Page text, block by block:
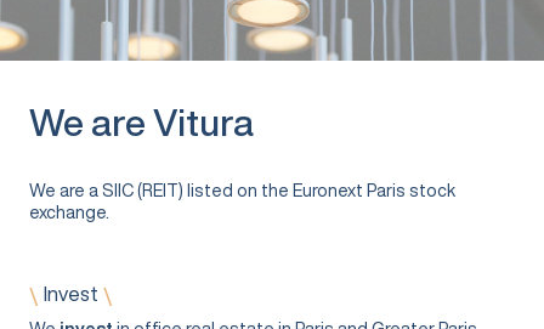
We are Vitura
We are a SIIC (REIT) listed on the Euronext Paris stock
exchange.
\ Invest \